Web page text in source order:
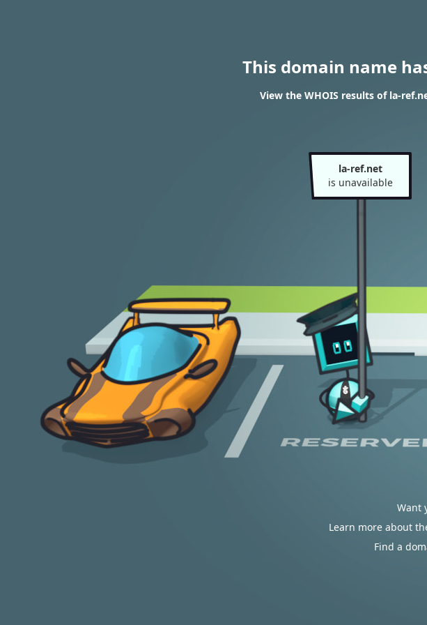
This domain name
View the WHOIS results of la-
la-ref.net
is unavailable
Want
Learn more about
Find a